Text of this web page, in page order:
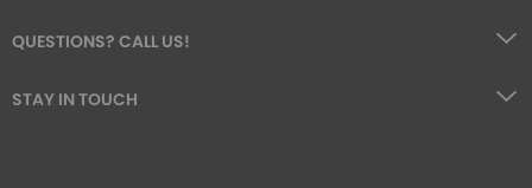
QUESTIONS? CALL US!
STAY IN TOUCH